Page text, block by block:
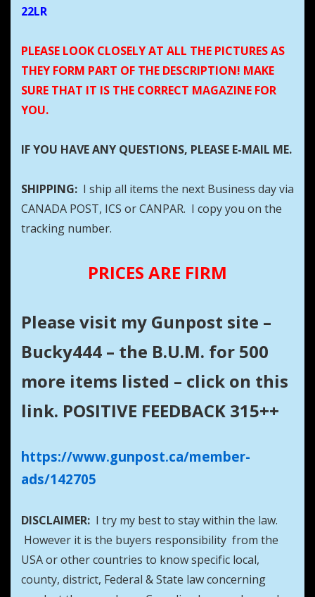
22LR
PLEASE LOOK CLOSELY AT ALL THE PICTURES AS
THEY FORM PART OF THE DESCRIPTION! MAKE
SURE THAT IT IS THE CORRECT MAGAZINE FOR
YOU.
IF YOU HAVE ANY QUESTIONS, PLEASE E-MAIL ME.
SHIPPING: I ship all items the next Business day via
CANADA POST, ICS or CANPAR. I copy you on the
tracking number.
PRICES ARE FIRM
Please visit my Gunpost site –
Bucky444 – the B.U.M. for 500
more items listed – click on this
link. POSITIVE FEEDBACK 315++
https://www.gunpost.ca/member-
ads/142705
DISCLAIMER: I try my best to stay within the law.
However it is the buyers responsibility from the
USA or other countries to know specific local,
county, district, Federal & State law concerning